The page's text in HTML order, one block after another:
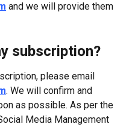
and we will provide them
subscription?
please email
. We will confirm and
as possible. As per the
Media Management